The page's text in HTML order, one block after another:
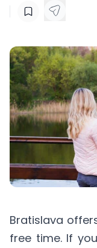
Bratislava
free time. If